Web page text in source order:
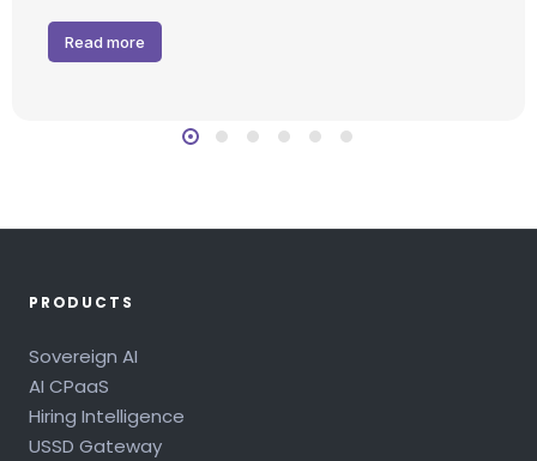
Read more
PRODUCTS
Sovereign AI
AI CPaaS
Hiring Intelligence
USSD Gateway